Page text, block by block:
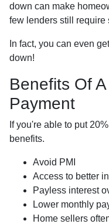
down can make
few lenders still require
In fact, you can even
down!
Benefits Of
Payment
If you're able to put
benefits.
Avoid PMI
Access to better
Payless interest
Lower monthly
Home sellers